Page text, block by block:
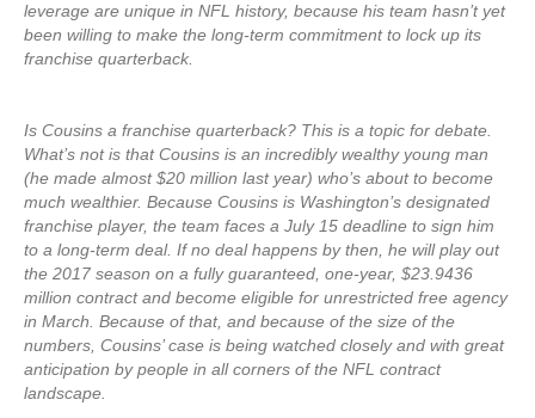
leverage are unique in NFL history, because his team hasn’t yet
been willing to make the long-term commitment to lock up its
franchise quarterback.
Is Cousins a franchise quarterback? This is a topic for debate.
What’s not is that Cousins is an incredibly wealthy young man
(he made almost $20 million last year) who’s about to become
much wealthier. Because Cousins is Washington’s designated
franchise player, the team faces a July 15 deadline to sign him
to a long-term deal. If no deal happens by then, he will play out
the 2017 season on a fully guaranteed, one-year, $23.9436
million contract and become eligible for unrestricted free agency
in March. Because of that, and because of the size of the
numbers, Cousins’ case is being watched closely and with great
anticipation by people in all corners of the NFL contract
landscape.